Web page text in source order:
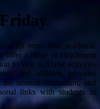
Friday
a lot more than academic
offer a range of enrichment
to Year 6. These activities
and abilities, provides
the normal curriculum, and
links with students in